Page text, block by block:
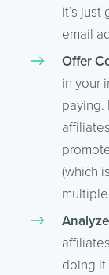
it’s
email
Offer
in your
paying.
(which
doing